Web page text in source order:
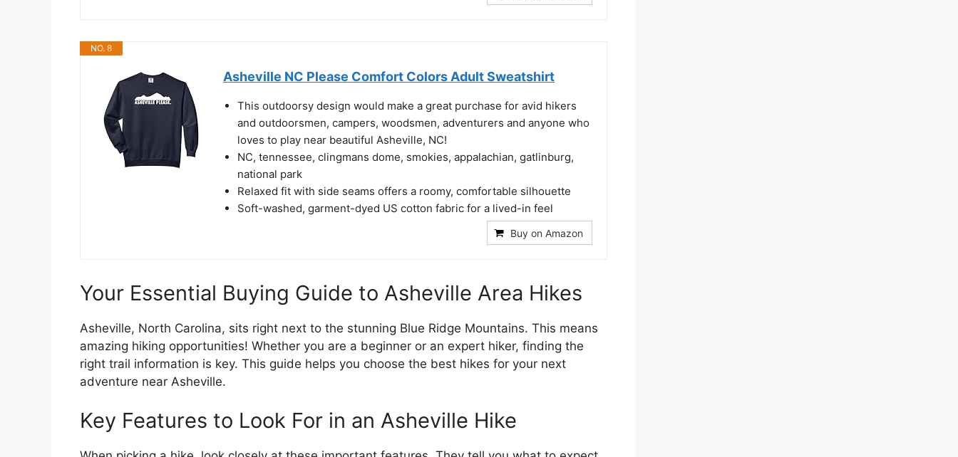
NO. 8
Asheville NC Please Comfort Colors Adult Sweatshirt
This outdoorsy design would make a great purchase for avid hikers
and outdoorsmen, campers, woodsmen, adventurers and anyone who
loves to play near beautiful Asheville, NC!
NC, tennessee, clingmans dome, smokies, appalachian, gatlinburg,
national park
Relaxed fit with side seams offers a roomy, comfortable silhouette
Soft-washed, garment-dyed US cotton fabric for a lived-in feel
Buy on Amazon
Your Essential Buying Guide to Asheville Area Hikes
Asheville, North Carolina, sits right next to the stunning Blue Ridge Mountains. This means
amazing hiking opportunities! Whether you are a beginner or an expert hiker, finding the
right trail information is key. This guide helps you choose the best hikes for your next
adventure near Asheville.
Key Features to Look For in an Asheville Hike